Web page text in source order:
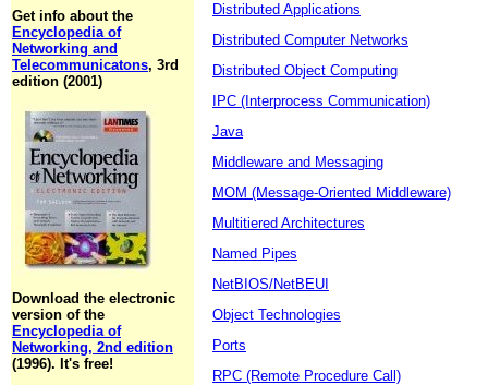
Get info about the
Encyclopedia of
Networking and
Telecommunicatons, 3rd
edition (2001)
Download the electronic
version of the
Encyclopedia of
Networking, 2nd edition
(1996). It's free!
Distributed Applications
Distributed Computer Networks
Distributed Object Computing
IPC (Interprocess Communication)
Java
Middleware and Messaging
MOM (Message-Oriented Middleware)
Multitiered Architectures
Named Pipes
NetBIOS/NetBEUI
Object Technologies
Ports
RPC (Remote Procedure Call)